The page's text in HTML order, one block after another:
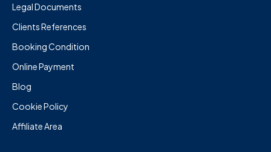
Legal Documents
Clients References
Booking Condition
Online Payment
Blog
Cookie Policy
Affiliate Area